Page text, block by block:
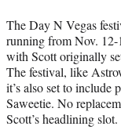
The Day N Vegas
running from Nov. 12-
with Scott originally
The festival, like
it’s also set to include
Saweetie. No
Scott’s headlining slot.